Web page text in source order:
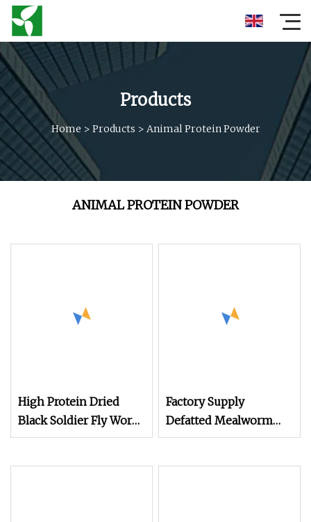
Products
Home > Products > Animal Protein Powder
ANIMAL PROTEIN POWDER
High Protein Dried
Black Soldier Fly Worm
Powder for Bird Cattle
Factory Supply
Defatted Mealworm
Protein Powder High